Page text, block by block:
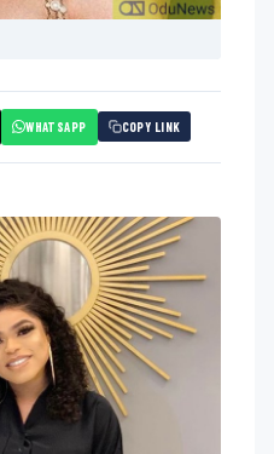
WHATSAPP COPY LINK